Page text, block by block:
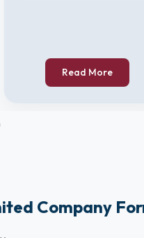
Read More
Company